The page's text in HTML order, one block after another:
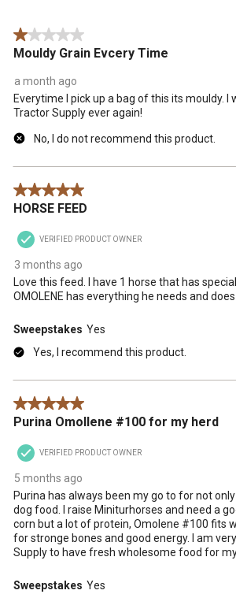
1 out of 5 stars.
Mouldy Grain Evcery Time
a month ago
Everytime I pick up a bag of this its mouldy. I
Tractor Supply ever again!
No, I do not recommend this product.
5 out of 5 stars.
HORSE FEED
VERIFIED PRODUCT OWNER
3 months ago
Love this feed. I have 1 horse that has
OMOLENE has everything he needs and
Sweepstakes Yes
Yes, I recommend this product.
5 out of 5 stars.
Purina Omollene #100 for my herd
VERIFIED PRODUCT OWNER
5 months ago
Purina has always been my go to for not
dog food. I raise Miniturhorses and need a
corn but a lot of protein, Omolene #100 fits
for stronge bones and good energy. I am
Supply to have fresh wholesome food for
Sweepstakes Yes